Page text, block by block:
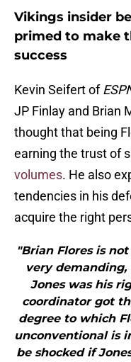
Vikings insider
primed to make
success
Kevin Seifert of
JP Finlay and Brian
thought that being
earning the trust of
volumes. He also
tendencies in his
acquire the right
"Brian Flores is
very
Jones was his
coordinator got
degree to which
unconventional is
be shocked if